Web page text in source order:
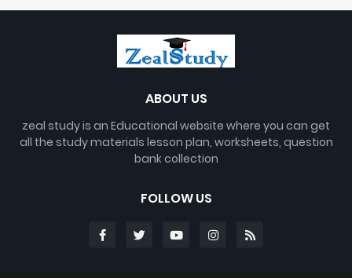
ABOUT US
zeal study is an Educational website where you can get
all the study materials lesson plan, worksheets, question
bank collection
FOLLOW US